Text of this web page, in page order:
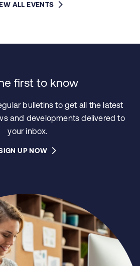
ALL EVENTS
first to know
bulletins to get all the latest
and developments delivered to
your inbox.
UP NOW